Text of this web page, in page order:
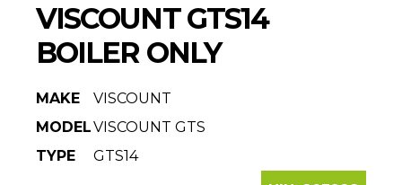
VISCOUNT GTS14
BOILER ONLY
MAKE
VISCOUNT
MODELVISCOUNT GTS
TYPE
GTS14